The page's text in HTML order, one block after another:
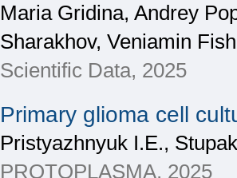
Maria Gridina, Andrey
Sharakhov, Veniamin
Scientific Data, 2025
Primary glioma cell
Pristyazhnyuk I.E.,
PROTOPLASMA, 2025